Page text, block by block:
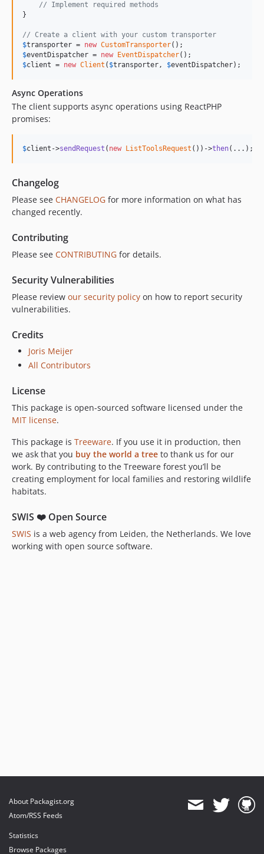
// Implement required methods
}
// Create a client with your custom transporter
$transporter = new CustomTransporter
$eventDispatcher = new EventDispatcher
$client = new Client ( $transporter, $eventDispatcher);
Async Operations
The client supports async operations using ReactPHP
promises:
$client ->sendRequest ( new ListToolsRequest ())->then(...);
Changelog
Please see CHANGELOG for more information on what has
changed recently.
Contributing
Please see CONTRIBUTING for details.
Security Vulnerabilities
Please review our security policy on how to report security
vulnerabilities.
Credits
Joris Meijer
All Contributors
License
This package is open-sourced software licensed under the
MIT license.
This package is Treeware. If you use it in production, then
we ask that you buy the world a tree to thank us for our
work. By contributing to the Treeware forest you’ll be
creating employment for local families and restoring wildlife
habitats.
SWIS ❤️ Open Source
SWIS is a web agency from Leiden, the Netherlands. We love
working with open source software.
About Packagist.org
Atom/RSS Feeds
Statistics
Browse Packages